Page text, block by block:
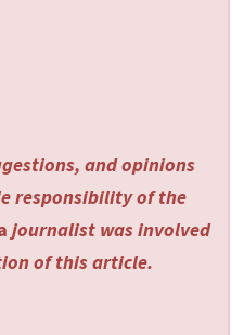
and opinions
responsibility of the
journalist was involved
of this article.